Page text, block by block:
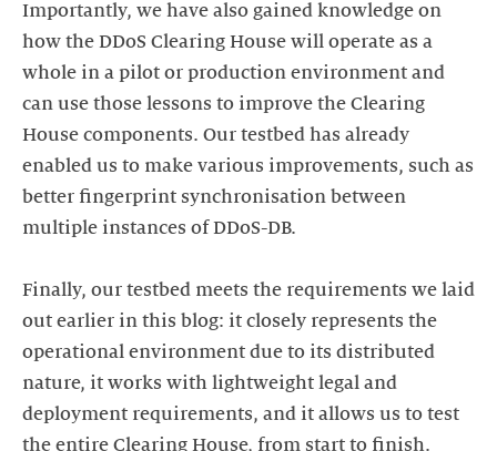
Importantly, we have also gained knowledge on
how the DDoS Clearing House will operate as a
whole in a pilot or production environment and
can use those lessons to improve the Clearing
House components. Our testbed has already
enabled us to make various improvements, such as
better fingerprint synchronisation between
multiple instances of DDoS-DB.
Finally, our testbed meets the requirements we laid
out earlier in this blog: it closely represents the
operational environment due to its distributed
nature, it works with lightweight legal and
deployment requirements, and it allows us to test